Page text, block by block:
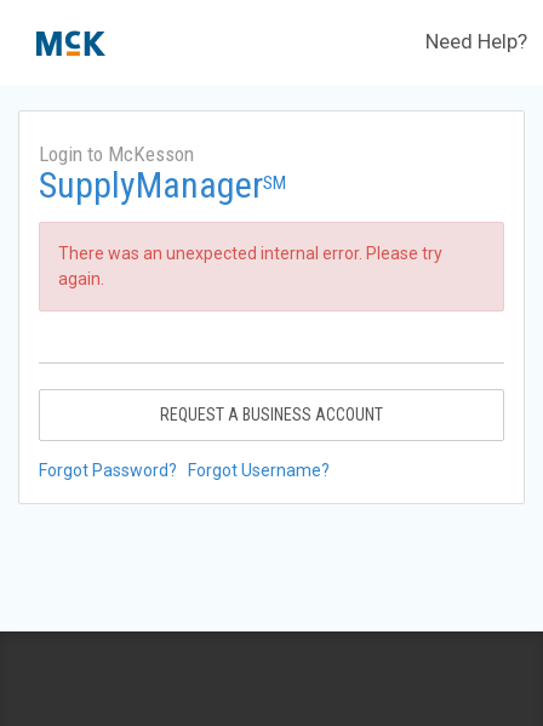
Need Help?
Login to McKesson
SupplyManagerSM
There was an unexpected internal error. Please try
again.
REQUEST A BUSINESS ACCOUNT
Forgot Password? Forgot Username?